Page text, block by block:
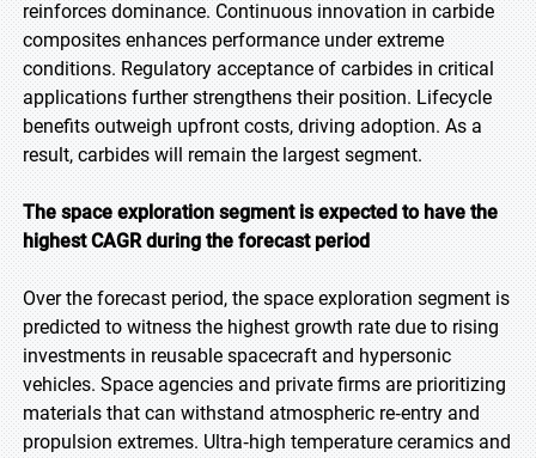
reinforces dominance. Continuous innovation in carbide
composites enhances performance under extreme
conditions. Regulatory acceptance of carbides in critical
applications further strengthens their position. Lifecycle
benefits outweigh upfront costs, driving adoption. As a
result, carbides will remain the largest segment.
The space exploration segment is expected to have the
highest CAGR during the forecast period
Over the forecast period, the space exploration segment is
predicted to witness the highest growth rate due to rising
investments in reusable spacecraft and hypersonic
vehicles. Space agencies and private firms are prioritizing
materials that can withstand atmospheric re‑entry and
propulsion extremes. Ultra‑high temperature ceramics and